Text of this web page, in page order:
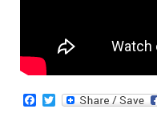
Facebook
Twitter